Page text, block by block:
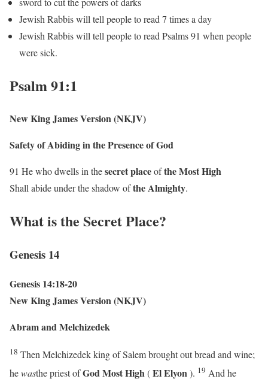
Jewish Rabbis will tell people to read 7 times a day
Jewish Rabbis will tell people to read Psalms 91 when people
were sick.
Psalm 91:1
New King James Version (NKJV)
Safety of Abiding in the Presence of God
91 He who dwells in thesecret placeoftheMost High
Shall abide under the shadow ofthe Almighty.
What is the Secret Place?
Genesis 14
Genesis 14:18-20
New King James Version (NKJV)
Abram and Melchizedek
18 Then Melchizedek king of Salem brought out bread and wine;
hewasthe priest ofGod Most High(El Elyon). 19 And he